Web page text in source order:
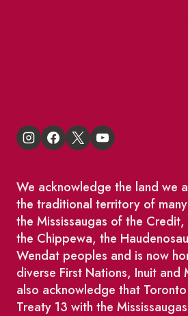
We acknowledge the land we
the traditional territory of
the Mississaugas of the
the Chippewa, the
Wendat peoples and is now
diverse First Nations, Inuit and
also acknowledge that
Treaty 13 with the